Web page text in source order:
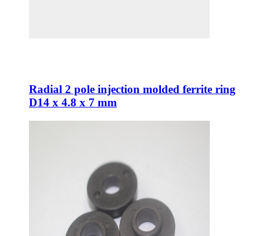
Radial 2 pole injection molded ferrite ring
D14 x 4.8 x 7 mm